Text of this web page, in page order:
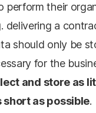
perform their
delivering a
should only be
for the
and store as
short as possible.